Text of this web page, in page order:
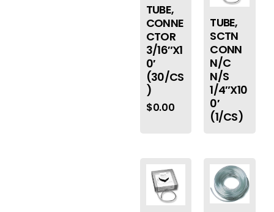
TUBE,
CONNE
CTOR
3/16″X1
0′
(30/CS
)
$0.00
TUBE,
SCTN
CONN
N/C
N/S
1/4″X10
0′
(1/CS)